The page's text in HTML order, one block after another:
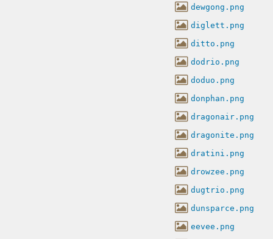
dewgong.png
diglett.png
ditto.png
dodrio.png
doduo.png
donphan.png
dragonair.png
dragonite.png
dratini.png
drowzee.png
dugtrio.png
dunsparce.png
eevee.png